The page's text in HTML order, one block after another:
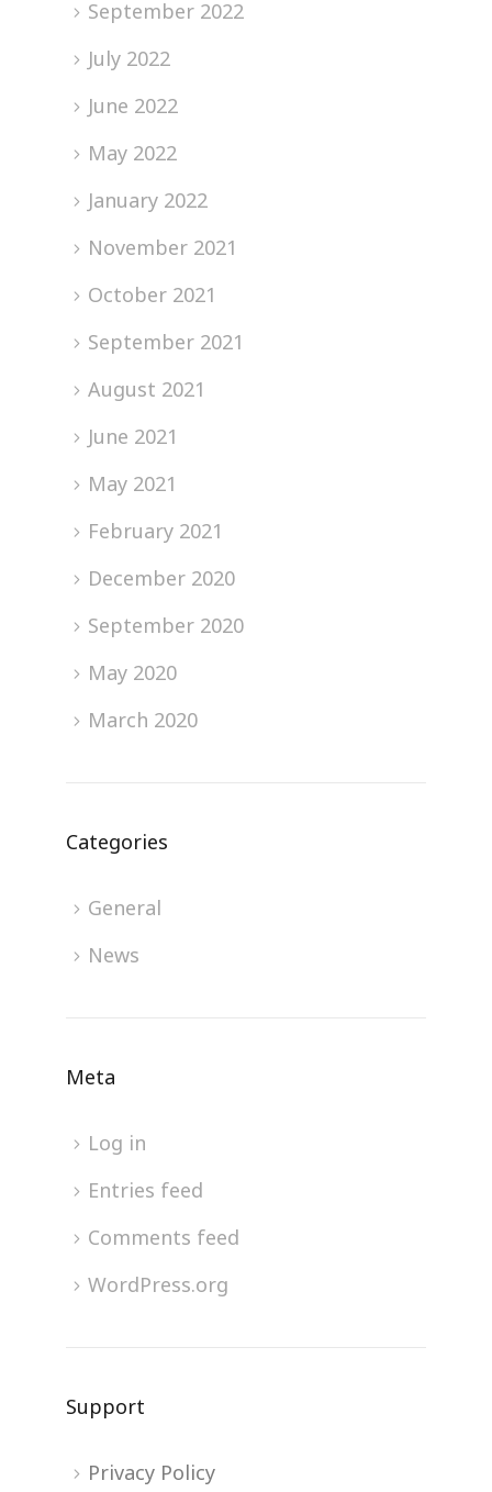
September 2022
July 2022
June 2022
May 2022
January 2022
November 2021
October 2021
September 2021
August 2021
June 2021
May 2021
February 2021
December 2020
September 2020
May 2020
March 2020
Categories
General
News
Meta
Log in
Entries feed
Comments feed
WordPress.org
Support
Privacy Policy